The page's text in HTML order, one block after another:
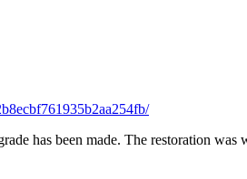
has been made. The restoration was